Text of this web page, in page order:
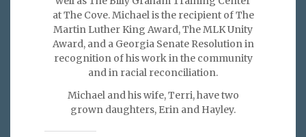
at The Cove. Michael is the recipient of The
Martin Luther King Award, The MLK Unity
Award, and a Georgia Senate Resolution in
recognition of his work in the community
and in racial reconciliation.
Michael and his wife, Terri, have two
grown daughters, Erin and Hayley.